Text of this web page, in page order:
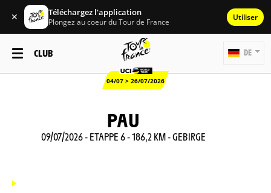
✕ Téléchargez l'application
Plongez au coeur du Tour de France Utiliser
CLUB
04/07 > 26/07/2026
DE
PAU
09/07/2026 - ETAPPE 6 - 186,2 KM - GEBIRGE